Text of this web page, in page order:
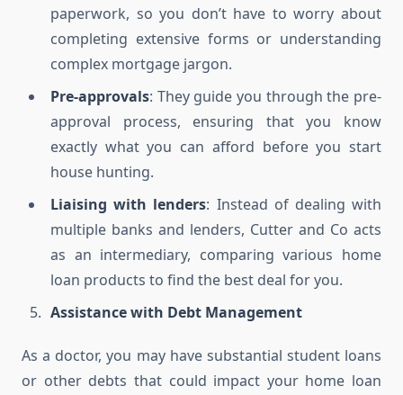
paperwork, so you don’t have to worry about
completing extensive forms or understanding
complex mortgage jargon.
Pre-approvals: They guide you through the pre-
approval process, ensuring that you know
exactly what you can afford before you start
house hunting.
Liaising with lenders: Instead of dealing with
multiple banks and lenders, Cutter and Co acts
as an intermediary, comparing various home
loan products to find the best deal for you.
Assistance with Debt Management
As a doctor, you may have substantial student loans
or other debts that could impact your home loan